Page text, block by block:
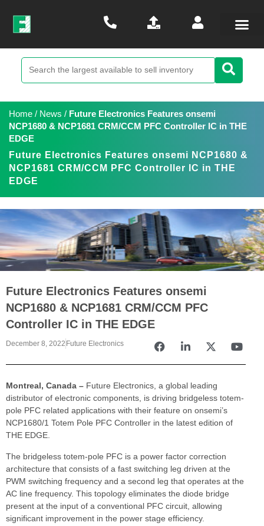
Home / News / Future Electronics Features onsemi
NCP1680 & NCP1681 CRM/CCM PFC Controller IC in THE
EDGE
Future Electronics Features onsemi NCP1680 &
NCP1681 CRM/CCM PFC Controller IC in THE
EDGE
Future Electronics Features onsemi
NCP1680 & NCP1681 CRM/CCM PFC
Controller IC in THE EDGE
December 8, 2022 Future Electronics
Montreal, Canada – Future Electronics, a global leading
distributor of electronic components, is driving bridgeless totem-
pole PFC related applications with their feature on onsemi’s
NCP1680/1 Totem Pole PFC Controller in the latest edition of
THE EDGE.
The bridgeless totem-pole PFC is a power factor correction
architecture that consists of a fast switching leg driven at the
PWM switching frequency and a second leg that operates at the
AC line frequency. This topology eliminates the diode bridge
present at the input of a conventional PFC circuit, allowing
significant improvement in the power stage efficiency.